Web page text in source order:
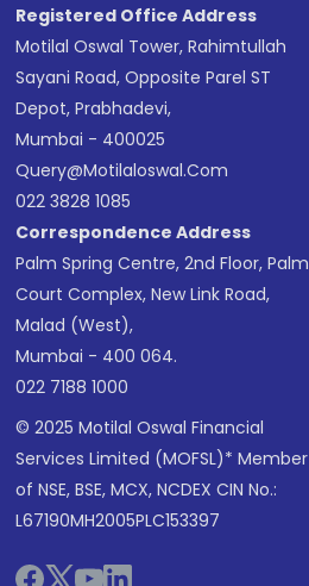
Registered Office Address
Motilal Oswal Tower, Rahimtullah
Sayani Road, Opposite Parel ST
Depot, Prabhadevi,
Mumbai - 400025
Query@motilaloswal.com
022 3828 1085
Correspondence Address
Palm Spring Centre, 2nd Floor, Palm
Court Complex, New Link Road,
Malad (West),
Mumbai - 400 064.
022 7188 1000
© 2025 Motilal Oswal Financial
Services Limited (MOFSL)* Member
of NSE, BSE, MCX, NCDEX CIN No.:
L67190MH2005PLC153397